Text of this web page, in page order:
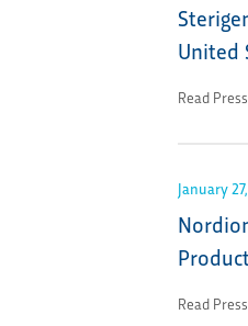
United
Read
January
Read